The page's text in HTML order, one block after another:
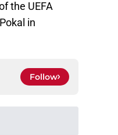
the UEFA
in
Follow
content recommendations